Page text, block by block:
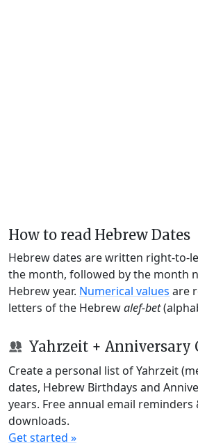
How to read Hebrew Dates
Hebrew dates are written right-to-
the month, followed by the month
Hebrew year. Numerical values are
letters of the Hebrewalef-bet
Yahrzeit + Anniversary
Create a personal list of Yahrzeit
dates, Hebrew Birthdays and
years. Free annual email reminders
downloads.
Get started »